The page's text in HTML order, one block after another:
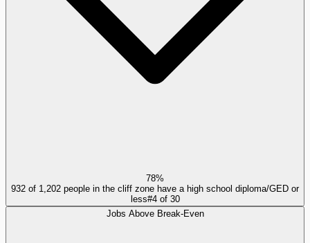
78%
932 of 1,202 people in the cliff zone have a high school diploma/GED or
less#4of 30
Jobs Above Break-Even